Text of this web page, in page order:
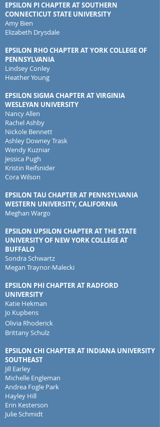
EPSILON PI CHAPTER AT SOUTHERN
CONNECTICUT STATE UNIVERSITY
Amy Bien
Elizabeth Drysdale
EPSILON RHO CHAPTER AT YORK COLLEGE OF
PENNSYLVANIA
Lindsey Conley
Heather Young
EPSILON SIGMA CHAPTER AT VIRGINIA
WESLEYAN UNIVERSITY
Nancy Allen
Rachel Ashby
Nickole Bennett
Ashley Downey Trask
Wendy Kuzniar
Jessica Pugh
Kristin Reifsnider
Cora Wilson
EPSILON TAU CHAPTER AT PENNSYLVANIA
WESTERN UNIVERSITY, CALIFORNIA
Meghan Wargo
EPSILON UPSILON CHAPTER AT THE STATE
UNIVERSITY OF NEW YORK COLLEGE AT
BUFFALO
Sondra Schwartz
Megan Traynor-Malecki
EPSILON PHI CHAPTER AT RADFORD
UNIVERSITY
Katie Hekman
Jo Kupbens
Olivia Rhoderick
Brittany Schulz
EPSILON CHI CHAPTER AT INDIANA UNIVERSITY
SOUTHEAST
Jill Earley
Michelle Engleman
Andrea Fogle Park
Hayley Hill
Erin Kesterson
Julie Schmidt